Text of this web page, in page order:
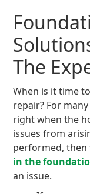
The
When is it time
repair? For
right when the
issues from
performed, then
in the
an issue.